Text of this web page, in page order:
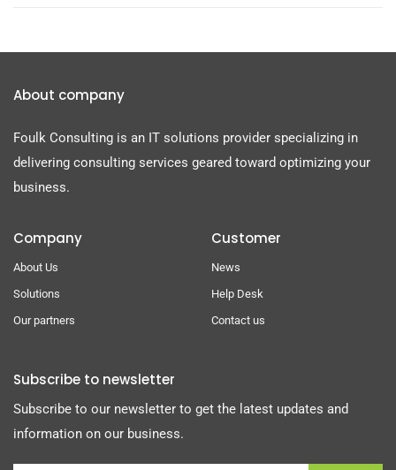
About company
Foulk Consulting is an IT solutions provider specializing in
delivering consulting services geared toward optimizing your
business.
Company
About Us
Solutions
Our partners
Customer
News
Help Desk
Contact us
Subscribe to newsletter
Subscribe to our newsletter to get the latest updates and
information on our business.